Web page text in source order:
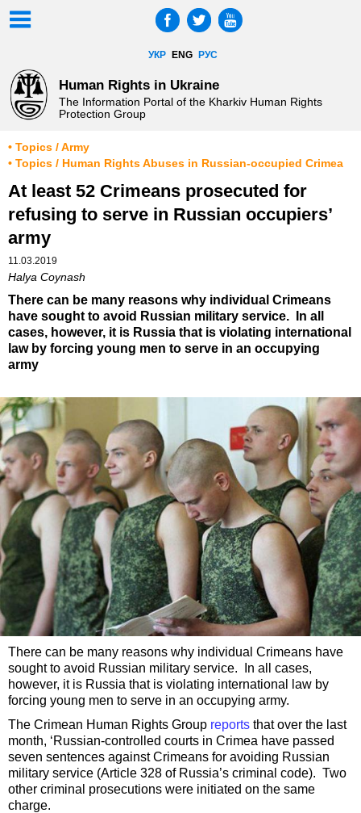
УКР ENG РУС
Human Rights in Ukraine
The Information Portal of the Kharkiv Human Rights
Protection Group
• Topics / Army
• Topics / Human Rights Abuses in Russian-occupied Crimea
At least 52 Crimeans prosecuted for
refusing to serve in Russian occupiers’
army
11.03.2019
Halya Coynash
There can be many reasons why individual Crimeans
have sought to avoid Russian military service. In all
cases, however, it is Russia that is violating international
law by forcing young men to serve in an occupying
army
There can be many reasons why individual Crimeans have
sought to avoid Russian military service. In all cases,
however, it is Russia that is violating international law by
forcing young men to serve in an occupying army.
The Crimean Human Rights Group reports that over the last
month, ‘Russian-controlled courts in Crimea have passed
seven sentences against Crimeans for avoiding Russian
military service (Article 328 of Russia’s criminal code). Two
other criminal prosecutions were initiated on the same
charge.